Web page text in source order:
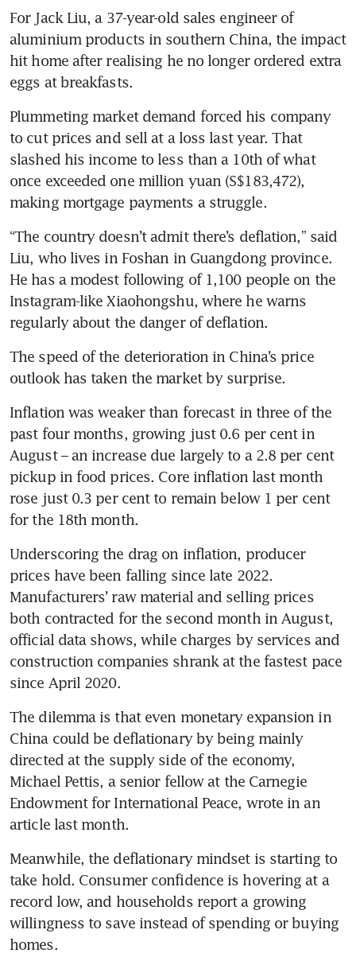
For Jack Liu, a 37-year-old sales engineer of
aluminium products in southern China, the impact
hit home after realising he no longer ordered extra
Plummeting market demand forced his company
to cut prices and sell at a loss last year. That
slashed his income to less than a 10th of what
once exceeded one million yuan (S$183,472),
“The country doesn’t admit there’s deflation,” said
Liu, who lives in Foshan in Guangdong province.
He has a modest following of 1,100 people on the
Instagram-like Xiaohongshu, where he warns
The speed of the deterioration in China’s price
Inflation was weaker than forecast in three of the
past four months, growing just 0.6 per cent in
August – an increase due largely to a 2.8 per cent
pickup in food prices. Core inflation last month
rose just 0.3 per cent to remain below 1 per cent
Underscoring the drag on inflation, producer
prices have been falling since late 2022.
Manufacturers’ raw material and selling prices
both contracted for the second month in August,
official data shows, while charges by services and
construction companies shrank at the fastest pace
The dilemma is that even monetary expansion in
China could be deflationary by being mainly
directed at the supply side of the economy,
Michael Pettis, a senior fellow at the Carnegie
Endowment for International Peace, wrote in an
Meanwhile, the deflationary mindset is starting to
take hold. Consumer confidence is hovering at a
record low, and households report a growing
willingness to save instead of spending or buying